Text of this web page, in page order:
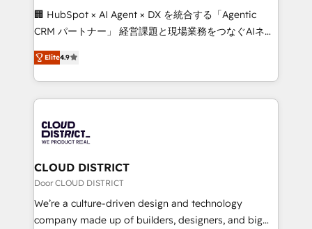
Portuguese, and English to design scalable strategies
that drive measurable growth. 🌎 Highlights: • 10+
Platform Migration Excellence. • Top 3 Partner of the
Year LATAM 2022, 2023, 2024, 2025. • Partner of the
business with HubSpot? Let Cebra’s experts help
you grow faster, smarter, and with impact.
🏢 HubSpot × AI Agent × DX を統合する「Agentic
CRM パートナー」 経営課題と現場業務をつなぐAIネイ
ティブ・エージェンシーとして、HubSpot Eliteの実装
力で顧客フロント業務を再設計します。 💡 100inc は何
をする会社か？ HubSpotを共通基盤に、AIエージェン
トを組み込んだ顧客フロント業務（マーケティング・営
ィブ・エージェンシーです。事業部・グループ会社・部
門が分立する組織で、データと業務プロセスのサイロ化
を、CRMを軸とした全社共通基盤に再構築します。意
思決定者・PMO・現場担当者に並走します。 1️⃣
HubSpot導入・活用支援 顧客データの一元化から、
GTMの見える化・自動化まで。全Hub統合運用、デー
Elite4.9
CLOUD DISTRICT
Door CLOUD DISTRICT
We’re a culture-driven design and technology
company made up of builders, designers, and big